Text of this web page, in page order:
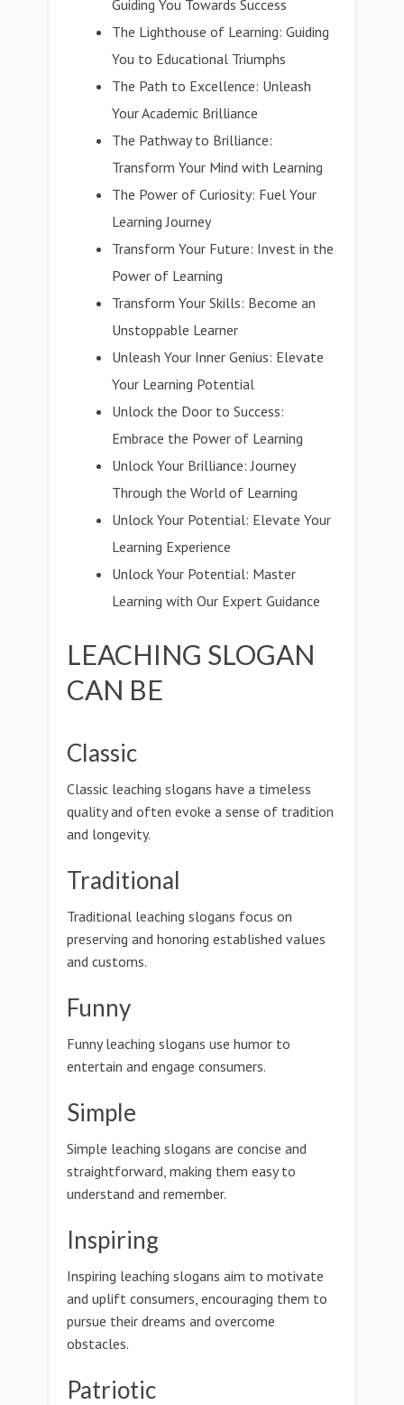
Guiding You Towards Success
The Lighthouse of Learning: Guiding
You to Educational Triumphs
The Path to Excellence: Unleash
Your Academic Brilliance
The Pathway to Brilliance:
Transform Your Mind with Learning
The Power of Curiosity: Fuel Your
Learning Journey
Transform Your Future: Invest in the
Power of Learning
Transform Your Skills: Become an
Unstoppable Learner
Unleash Your Inner Genius: Elevate
Your Learning Potential
Unlock the Door to Success:
Embrace the Power of Learning
Unlock Your Brilliance: Journey
Through the World of Learning
Unlock Your Potential: Elevate Your
Learning Experience
Unlock Your Potential: Master
Learning with Our Expert Guidance
LEACHING SLOGAN
CAN BE
Classic
Classic leaching slogans have a timeless
quality and often evoke a sense of tradition
and longevity.
Traditional
Traditional leaching slogans focus on
preserving and honoring established values
and customs.
Funny
Funny leaching slogans use humor to
entertain and engage consumers.
Simple
Simple leaching slogans are concise and
straightforward, making them easy to
understand and remember.
Inspiring
Inspiring leaching slogans aim to motivate
and uplift consumers, encouraging them to
pursue their dreams and overcome
obstacles.
Patriotic